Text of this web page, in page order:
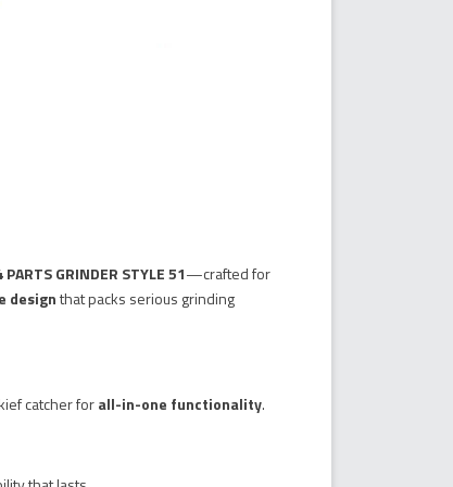
PARTS GRINDER STYLE 51—crafted for
designthat packs serious grinding
catcher forall-in-one functionality.